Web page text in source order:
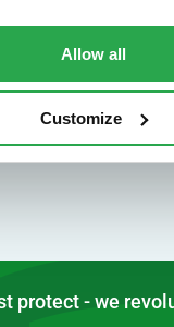
Allow all
Customize
other financial
protect - we